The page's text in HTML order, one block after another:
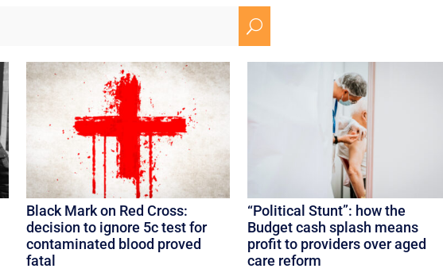
U
Black Mark on Red Cross:
decision to ignore 5c test for
contaminated blood proved
fatal
“Political Stunt”: how the
Budget cash splash means
profit to providers over aged
care reform